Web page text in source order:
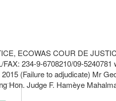
ECOWAS COUR DE
234-9-6708210/09-
(Failure to adjudicate) Mr
Judge F. Hamèye